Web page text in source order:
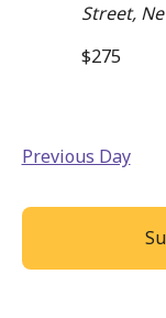
Street,
$275
Previous Day